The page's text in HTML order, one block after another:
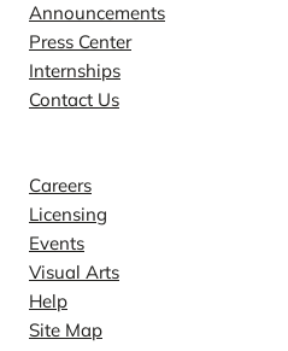
Announcements
Press Center
Internships
Contact Us
Careers
Licensing
Events
Visual Arts
Help
Site Map